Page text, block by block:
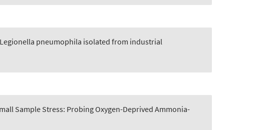
pneumophila isolated from industrial
Sample Stress: Probing Oxygen-Deprived Ammonia-